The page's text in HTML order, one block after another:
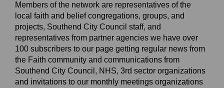
Members of the network are representatives of the
local faith and belief congregations, groups, and
projects, Southend City Council staff, and
representatives from partner agencies we have over
100 subscribers to our page getting regular news from
the Faith community and communications from
Southend City Council, NHS, 3rd sector organizations
and invitations to our monthly meetings organizations